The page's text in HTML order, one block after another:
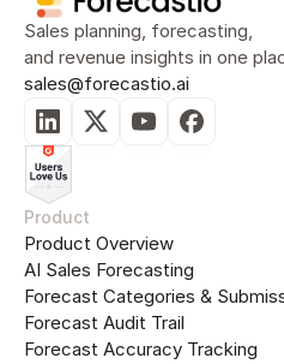
Sales planning, forecasting,
and revenue insights in one
sales@forecastio.ai
Product
Product Overview
AI Sales Forecasting
Forecast Categories &
Forecast Audit Trail
Forecast Accuracy Tracking